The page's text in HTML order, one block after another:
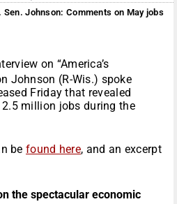
Sen. Johnson: Comments on May jobs
on “America’s
Johnson (R-Wis.) spoke
Friday that revealed
million jobs during the
befound here, and an excerpt
the spectacular economic